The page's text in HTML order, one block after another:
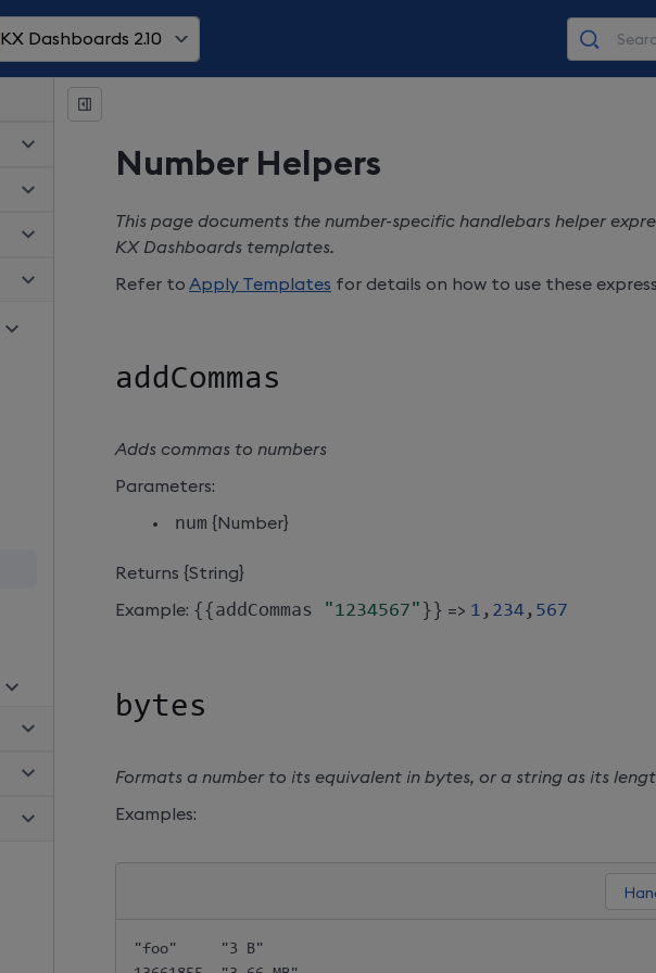
KX Dashboards 2.10
Number Helpers
This page documents the number-specific handlebars helper
KX Dashboards templates.
Refer to Apply Templates for details on how to use these
addCommas
Adds commas to numbers
Parameters:
num {Number}
Returns {String}
Example: { { addCommas "1234567" } } => 1 , 234, 567
bytes
Formats a number to its equivalent in bytes, or a string as its
Examples:
"foo"     "3 B"